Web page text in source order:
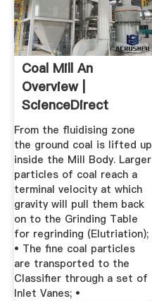
Coal Mill An
Overview |
ScienceDirect
Topics
From the fluidising zone
the ground coal is lifted up
inside the Mill Body. Larger
particles of coal reach a
terminal velocity at which
gravity will pull them back
on to the Grinding Table
for regrinding (Elutriation);
• The fine coal particles
are transported to the
Classifier through a set of
Inlet Vanes; •